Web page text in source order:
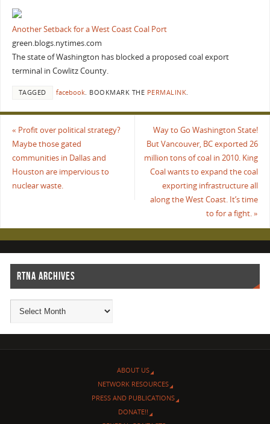
Another Setback for a West Coast Coal Port
green.blogs.nytimes.com
The state of Washington has blocked a proposed coal export
terminal in Cowlitz County.
TAGGED facebook. BOOKMARK THE PERMALINK.
« Profit over political strategy?
Maybe those gated
communities in Dallas and
Houston are impervious to
nuclear waste.
Way to Go Washington State!
But Vancouver, BC exported 26
million tons of coal in 2010. King
Coal wants to expand the coal
exporting infrastructure all
along the West Coast. It’s time
to for a fight.»
RTNA ARCHIVES
ABOUT US
NETWORK RESOURCES
PRESS AND PUBLICATIONS
DONATE!!